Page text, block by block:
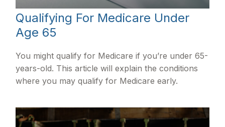
Qualifying For Medicare Under
Age 65
You might qualify for Medicare if you’re under 65-
years-old. This article will explain the conditions
where you may qualify for Medicare early.